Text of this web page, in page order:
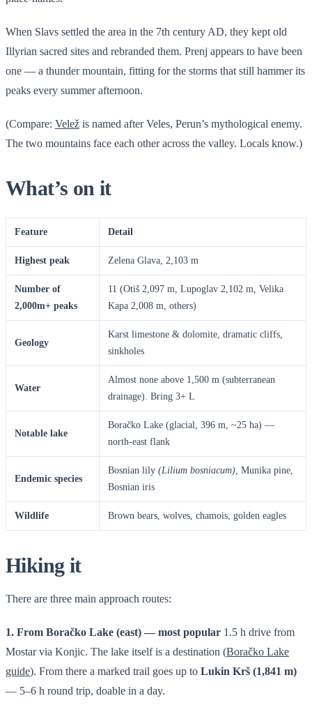
When Slavs settled the area in the 7th century AD, they kept old
Illyrian sacred sites and rebranded them. Prenj appears to have been
one — a thunder mountain, fitting for the storms that still hammer its
peaks every summer afternoon.
(Compare: Velež is named after Veles, Perun’s mythological enemy.
The two mountains face each other across the valley. Locals know.)
What’s on it
Feature Detail
Highest peak Zelena Glava, 2,103 m
Number of
2,000m+ peaks
11 (Otiš 2,097 m, Lupoglav 2,102 m, Velika
Kapa 2,008 m, others)
Geology
Karst limestone & dolomite, dramatic cliffs,
sinkholes
Water
Almost none above 1,500 m (subterranean
drainage). Bring 3+ L
Notable lake
Boračko Lake (glacial, 396 m, ~25 ha) —
north-east flank
Endemic species
Bosnian lily (Lilium bosniacum) , Munika pine,
Bosnian iris
Wildlife Brown bears, wolves, chamois, golden eagles
Hiking it
There are three main approach routes:
1. From Boračko Lake (east) — most popular 1.5 h drive from
Mostar via Konjic. The lake itself is a destination (Boračko Lake
guide). From there a marked trail goes up to Lukin Krš (1,841 m)
— 5–6 h round trip, doable in a day.